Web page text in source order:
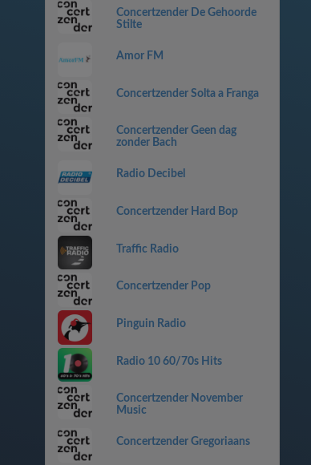
Concertzender De Gehoorde
Stilte
Amor FM
Concertzender Solta a Franga
Concertzender Geen dag
zonder Bach
Radio Decibel
Concertzender Hard Bop
Traffic Radio
Concertzender Pop
Pinguin Radio
Radio 10 60/70s Hits
Concertzender November
Music
Concertzender Gregoriaans